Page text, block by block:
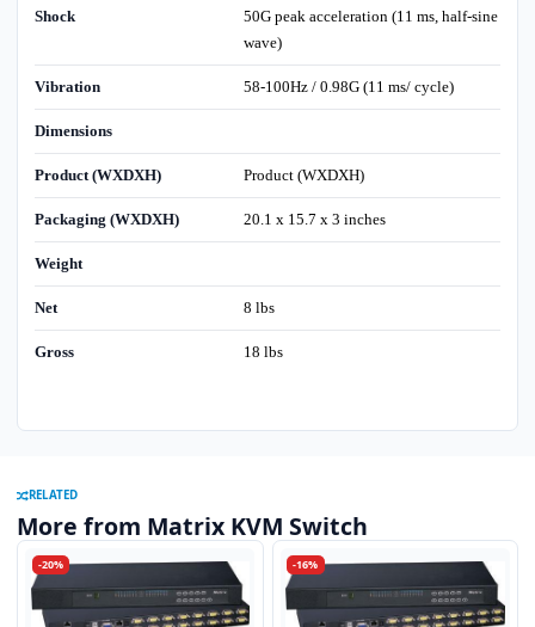
Shock
50G peak acceleration (11 ms, half-sine
wave)
Vibration 58-100Hz / 0.98G (11 ms/ cycle)
Dimensions
Product (WXDXH) Product (WXDXH)
Packaging (WXDXH) 20.1 x 15.7 x 3 inches
Weight
Net 8 lbs
Gross 18 lbs
RELATED
More from Matrix KVM Switch
-20% -16%